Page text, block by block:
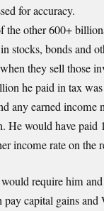
for accuracy.
the other 600+
stocks, bonds and
they sell those
he paid in tax
any earned income
He would have paid
income rate on the
would require him
capital gains and